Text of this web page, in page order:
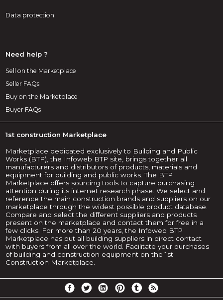
Data protection
Need help ?
Sell on the Marketplace
Seller FAQs
Buy on the Marketplace
Buyer FAQs
1st construction Marketplace
Marketplace dedicated exclusively to Building and Public
Works (BTP), the Infoweb BTP site, brings together all
manufacturers and distributors of products, materials and
equipment for building and public works. The BTP
Marketplace offers sourcing tools to capture purchasing
attention during its internet research phase. We select and
reference the main construction brands and suppliers on our
marketplace through the widest possible product database.
Compare and select the different suppliers and products
present on the marketplace and contact them for free in a
few clicks. For more than 20 years, the Infoweb BTP
Marketplace has put all building suppliers in direct contact
with buyers from all over the world. Facilitate your purchases
of building and construction equipment on the 1st
Construction Marketplace.